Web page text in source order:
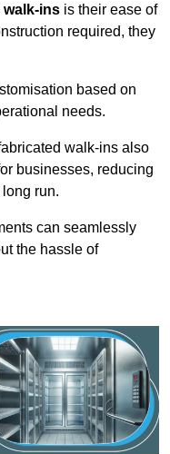
walk-ins is their ease of
required, they
based on
needs.
walk-ins also
businesses, reducing
run.
can seamlessly
the hassle of